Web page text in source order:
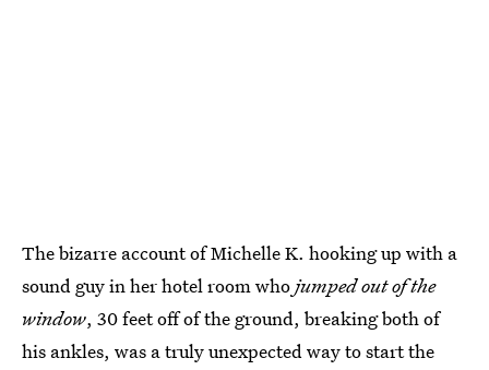
The bizarre account of Michelle K. hooking up with a
sound guy in her hotel room whojumped out of the
window, 30 feet off of the ground, breaking both of
his ankles, was a truly unexpected way to start the